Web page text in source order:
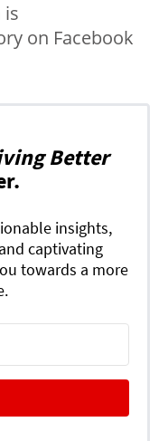
is
on Facebook
Better
insights,
captivating
towards a more